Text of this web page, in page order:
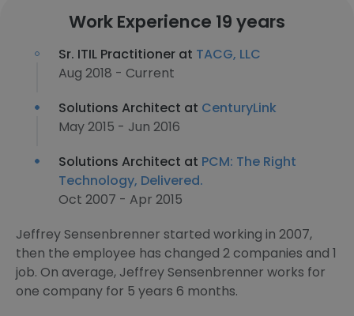
Work Experience 19 years
Sr. ITIL Practitioner at TACG, LLC
Aug 2018 - Current
Solutions Architect at CenturyLink
May 2015 - Jun 2016
Solutions Architect at PCM: The Right
Technology, Delivered.
Oct 2007 - Apr 2015
Jeffrey Sensenbrenner started working in 2007,
then the employee has changed 2 companies and 1
job. On average, Jeffrey Sensenbrenner works for
one company for 5 years 6 months.